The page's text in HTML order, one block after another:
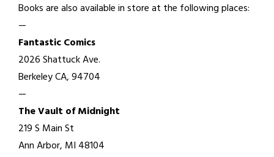
Books are also available in store at the following places:
—
Fantastic Comics
2026 Shattuck Ave.
Berkeley CA, 94704
—
The Vault of Midnight
219 S Main St
Ann Arbor, MI 48104